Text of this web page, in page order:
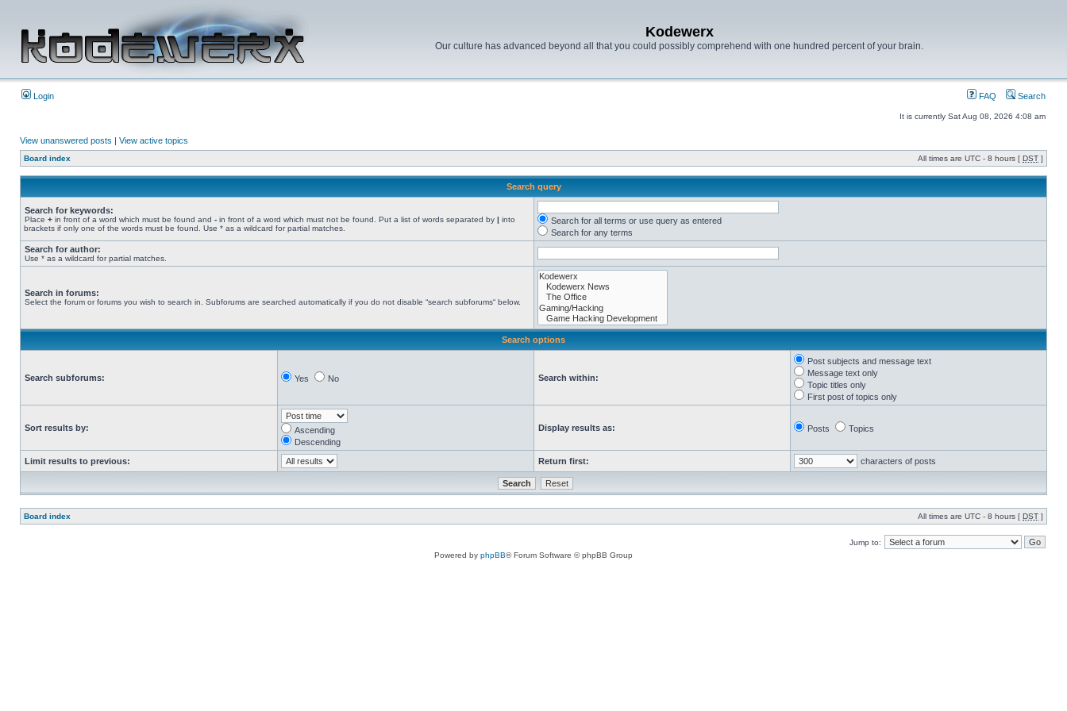
Kodewerx
Our culture has advanced beyond all that you could possibly comprehend with one hundred percent of your brain.
Login FAQ Search
It is currently Sat Aug 08, 2026 4:08 am
View unanswered posts | View active topics
Board index All times are UTC - 8 hours [ DST ]
Search query
Search for keywords:
Place + in front of a word which must be found and - in front of a word which must not be found. Put a list of words separated by | into
brackets if only one of the words must be found. Use * as a wildcard for partial matches.
Search for all terms or use query as entered
Search for any terms
Search for author:
Use * as a wildcard for partial matches.
Search in forums:
Select the forum or forums you wish to search in. Subforums are searched automatically if you do not disable “search subforums“ below.
Search options
Search subforums: Yes No Search within:
Post subjects and message text
Message text only
Topic titles only
First post of topics only
Sort results by:
Ascending
Descending
Display results as: Posts Topics
Limit results to previous: Return first: characters of posts
Board index All times are UTC - 8 hours [ DST ]
Jump to:
Powered by phpBB® Forum Software © phpBB Group